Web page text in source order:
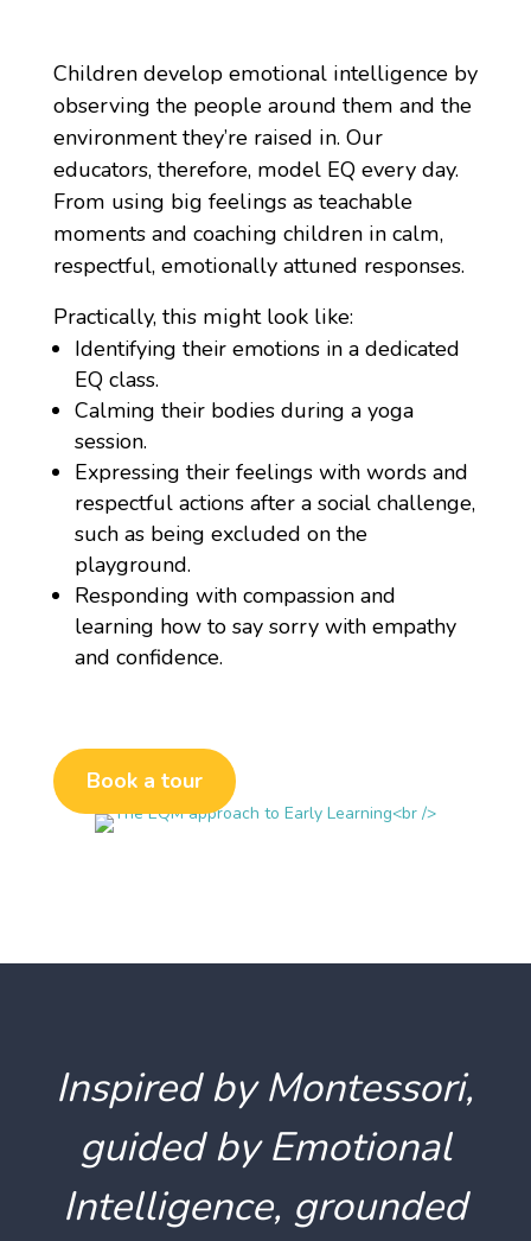
Children develop emotional intelligence by
observing the people around them and the
environment they’re raised in. Our
educators, therefore, model EQ every day.
From using big feelings as teachable
moments and coaching children in calm,
respectful, emotionally attuned responses.
Practically, this might look like:
Identifying their emotions in a dedicated
EQ class.
Calming their bodies during a yoga
session.
Expressing their feelings with words and
respectful actions after a social challenge,
such asbeing excluded on the
playground.
Responding with compassion and
learning how to say sorry with empathy
and confidence.
Book a tour
Inspired by Montessori,
guided by Emotional
Intelligence, grounded